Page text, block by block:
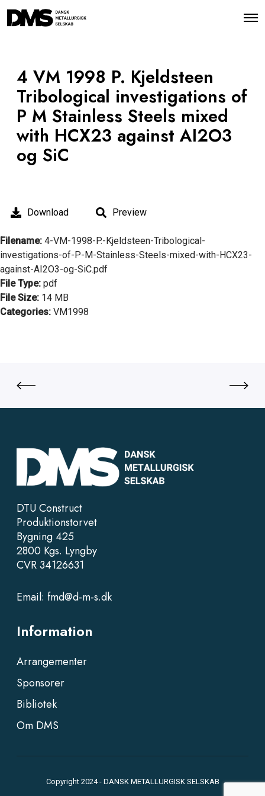
O
u
4 VM 1998 P. Kjeldsteen
Tribological investigations of
P M Stainless Steels mixed
with HCX23 against AI2O3
og SiC
Download Preview
Filename: 4-VM-1998-P.-Kjeldsteen-Tribological-
investigations-of-P-M-Stainless-Steels-mixed-with-HCX23-
against-AI2O3-og-SiC.pdf
File Type: pdf
File Size: 14 MB
Categories: VM1998
DTU Construct
Produktionstorvet
Bygning 425
2800 Kgs. Lyngby
CVR 34126631
Email: fmd@d-m-s.dk
Information
Arrangementer
Sponsorer
Bibliotek
Om DMS
Copyright 2024 - DANSK METALLURGISK SELSKAB